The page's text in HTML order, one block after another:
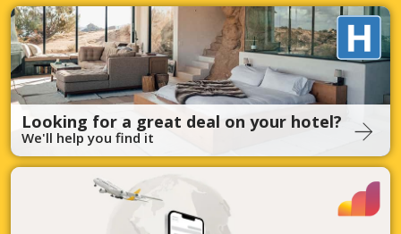
Looking for a great deal on your hotel?
We'll help you find it